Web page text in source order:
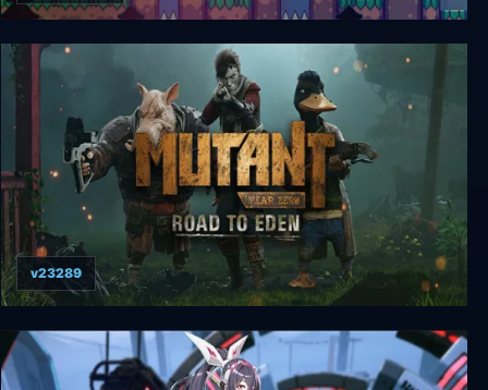
Mutant Mudds
Mutant Year Zero: Road to Eden
v23289